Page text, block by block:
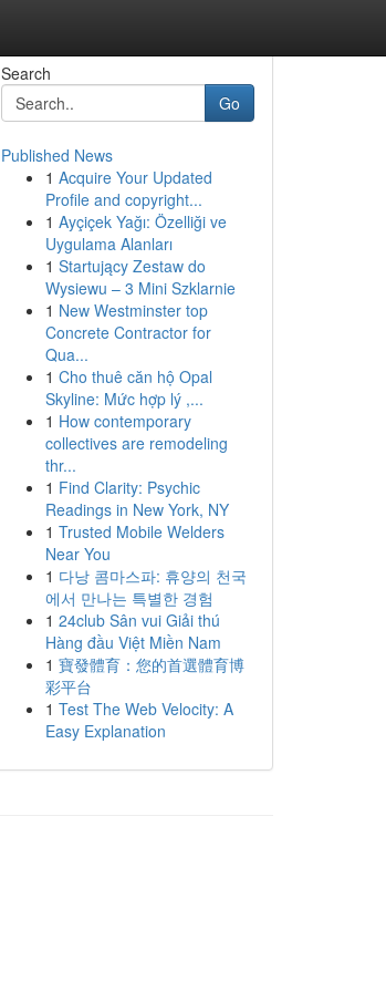
Search
Go
Published News
1 Acquire Your Updated
Profile and copyright...
1 Ayçiçek Yağı: Özelliği ve
Uygulama Alanları
1 Startujący Zestaw do
Wysiewu – 3 Mini Szklarnie
1 New Westminster top
Concrete Contractor for
Qua...
1 Cho thuê căn hộ Opal
Skyline: Mức hợp lý ,...
1 How contemporary
collectives are remodeling
thr...
1 Find Clarity: Psychic
Readings in New York, NY
1 Trusted Mobile Welders
Near You
1 다낭 콤마스파: 휴양의 천국
에서 만나는 특별한 경험
1 24club Sân vui Giải thú
Hàng đầu Việt Miền Nam
1 寶發體育：您的首選體育博
彩平台
1 Test The Web Velocity: A
Easy Explanation